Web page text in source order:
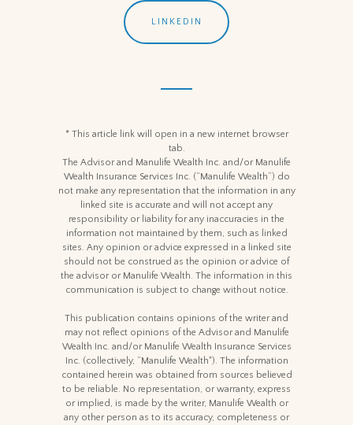
LINKEDIN
* This article link will open in a new internet browser
tab.
The Advisor and Manulife Wealth Inc. and/or Manulife
Wealth Insurance Services Inc. (“Manulife Wealth”) do
not make any representation that the information in any
linked site is accurate and will not accept any
responsibility or liability for any inaccuracies in the
information not maintained by them, such as linked
sites. Any opinion or advice expressed in a linked site
should not be construed as the opinion or advice of
the advisor or Manulife Wealth. The information in this
communication is subject to change without notice.
This publication contains opinions of the writer and
may not reflect opinions of the Advisor and Manulife
Wealth Inc. and/or Manulife Wealth Insurance Services
Inc. (collectively, “Manulife Wealth"). The information
contained herein was obtained from sources believed
to be reliable. No representation, or warranty, express
or implied, is made by the writer, Manulife Wealth or
any other person as to its accuracy, completeness or